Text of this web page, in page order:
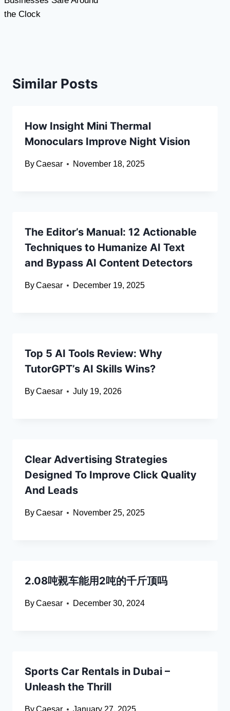
the Clock
Similar Posts
How Insight Mini Thermal
Monoculars Improve Night Vision
ByCaesar November 18, 2025
The Editor’s Manual: 12 Actionable
Techniques to Humanize AI Text
and Bypass AI Content Detectors
ByCaesar December 19, 2025
Top 5 AI Tools Review: Why
TutorGPT’s AI Skills Wins?
ByCaesar July 19, 2026
Clear Advertising Strategies
Designed To Improve Click Quality
And Leads
ByCaesar November 25, 2025
2.08吨䚄车能用2吨的千斤顶吗
ByCaesar December 30, 2024
Sports Car Rentals in Dubai –
Unleash the Thrill
ByCaesar January 27, 2025